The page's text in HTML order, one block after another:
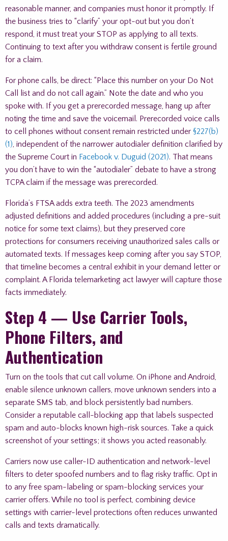
reasonable manner, and companies must honor it promptly. If
the business tries to “clarify” your opt-out but you don’t
respond, it must treat your STOP as applying to all texts.
Continuing to text after you withdraw consent is fertile ground
for a claim.
For phone calls, be direct: “Place this number on your Do Not
Call list and do not call again.” Note the date and who you
spoke with. If you get a prerecorded message, hang up after
noting the time and save the voicemail. Prerecorded voice calls
to cell phones without consent remain restricted under §227(b)
(1), independent of the narrower autodialer definition clarified by
the Supreme Court in Facebook v. Duguid (2021). That means
you don’t have to win the “autodialer” debate to have a strong
TCPA claim if the message was prerecorded.
Florida’s FTSA adds extra teeth. The 2023 amendments
adjusted definitions and added procedures (including a pre-suit
notice for some text claims), but they preserved core
protections for consumers receiving unauthorized sales calls or
automated texts. If messages keep coming after you say STOP,
that timeline becomes a central exhibit in your demand letter or
complaint. A Florida telemarketing act lawyer will capture those
facts immediately.
Step 4 — Use Carrier Tools,
Phone Filters, and
Authentication
Turn on the tools that cut call volume. On iPhone and Android,
enable silence unknown callers, move unknown senders into a
separate SMS tab, and block persistently bad numbers.
Consider a reputable call-blocking app that labels suspected
spam and auto-blocks known high-risk sources. Take a quick
screenshot of your settings; it shows you acted reasonably.
Carriers now use caller-ID authentication and network-level
filters to deter spoofed numbers and to flag risky traffic. Opt in
to any free spam-labeling or spam-blocking services your
carrier offers. While no tool is perfect, combining device
settings with carrier-level protections often reduces unwanted
calls and texts dramatically.